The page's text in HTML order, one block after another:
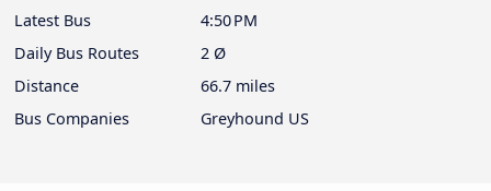
Latest Bus
4:50 PM
Daily Bus Routes
2 Ø
Distance
66.7 miles
Bus Companies
Greyhound US